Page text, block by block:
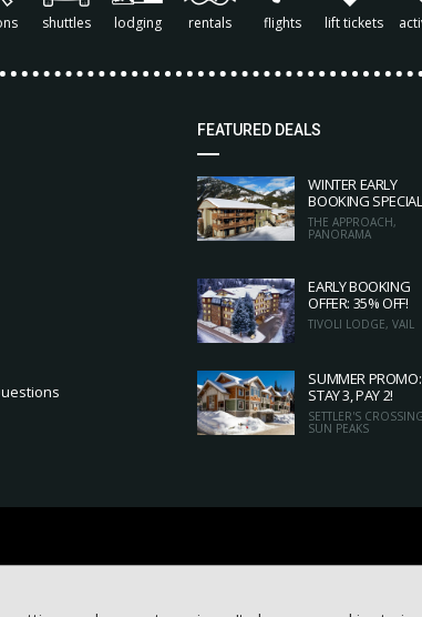
shuttles lodging rentals flights lift tickets
FEATURED DEALS
WINTER EARLY
BOOKING SPECIAL
THE APPROACH,
PANORAMA
EARLY BOOKING
OFFER: 35% OFF!
TIVOLI LODGE, VAIL
SUMMER PROMO:
STAY 3, PAY 2!
SETTLER'S
SUN PEAKS